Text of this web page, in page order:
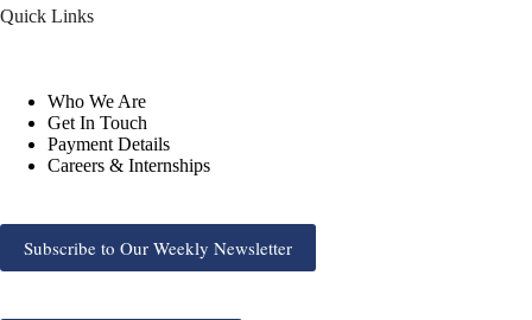
Quick Links
Who We Are
Get In Touch
Payment Details
Careers & Internships
Subscribe to Our Weekly Newsletter